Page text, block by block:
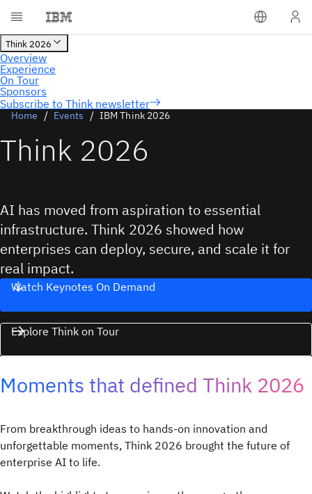
Subscribe to Think newsletter
Home Events IBM Think 2026
Think 2026
AI has moved from aspiration to essential
infrastructure. Think 2026 showed how
enterprises can deploy, secure, and scale it for
real impact.
Watch Keynotes On Demand
Explore Think on Tour
Moments that defined Think 2026
From breakthrough ideas to hands-on innovation and
unforgettable moments, Think 2026 brought the future of
enterprise AI to life.